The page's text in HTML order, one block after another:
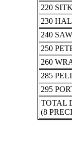
220
230
240
250
260
285
295
TOTAL
(8